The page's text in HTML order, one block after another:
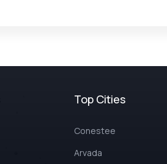
Top Cities
Conestee
Arvada